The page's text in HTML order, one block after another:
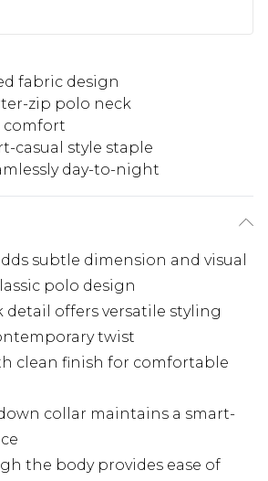
fabric design
zip polo neck
comfort
casual style staple
day-to-night
subtle dimension and visual
polo design
detail offers versatile styling
twist
clean finish for comfortable
collar maintains a smart-
the body provides ease of